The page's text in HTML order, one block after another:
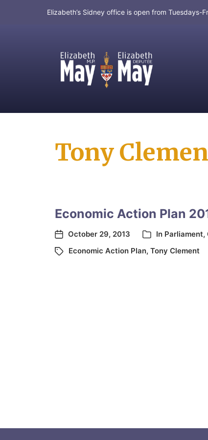
Elizabeth’s Sidney office is open from
MP for Saanich and Gulf Islands
Tony
Economic Action Plan
October 29, 2013 In Parliament,
Economic Action Plan, Tony Clement